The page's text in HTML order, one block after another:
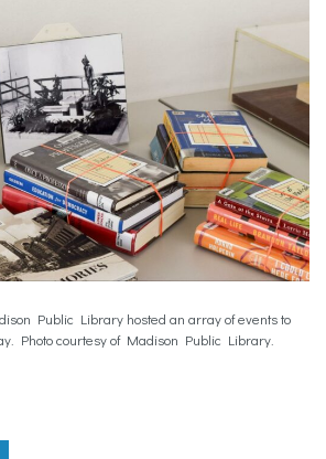
Public Library hosted an array of events to
Photo courtesy of Madison Public Library.